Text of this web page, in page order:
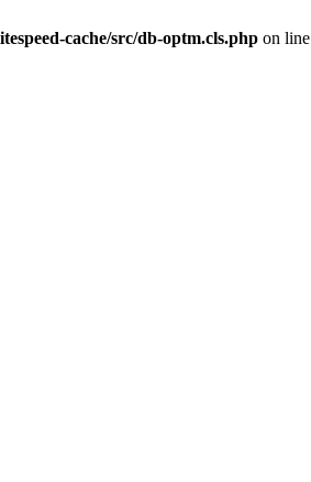
cache/src/db-optm.cls.php on line